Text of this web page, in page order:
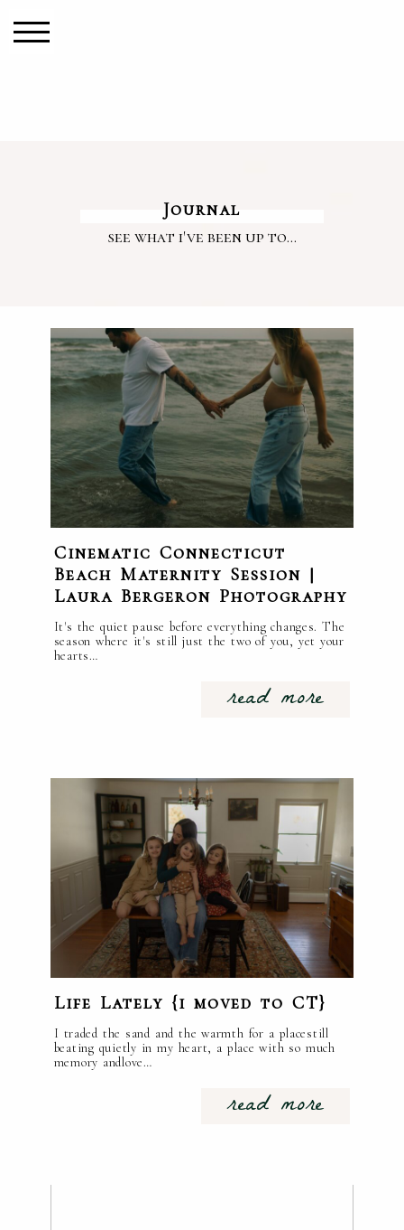
see what i've been up to...
Journal
Cinematic Connecticut
Beach Maternity Session |
Laura Bergeron Photography
It's the quiet pause before everything changes. The
season where it's still just the two of you, yet your
hearts…
read more
Life Lately {i moved to CT}
I traded the sand and the warmth for a placestill
beating quietly in my heart, a place with so much
memory andlove…
read more